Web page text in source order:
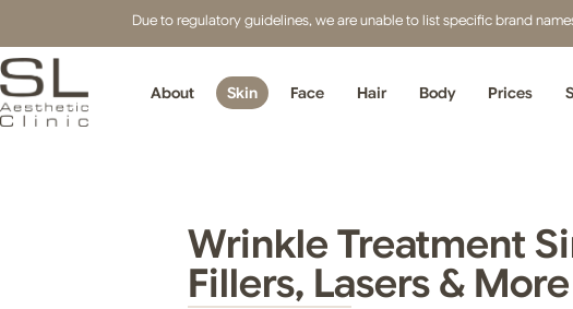
Due to regulatory guidelines, we are unable to list specific brand
About Skin Face Hair Body Prices
Wrinkle Treatment
Fillers, Lasers & More